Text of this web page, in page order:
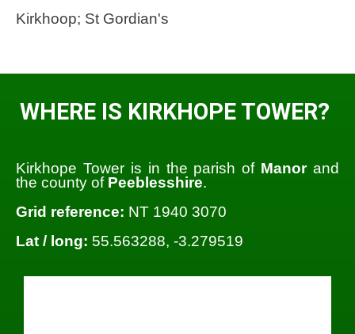
Kirkhoop; St Gordian's
WHERE IS KIRKHOPE TOWER?
Kirkhope Tower is in the parish of Manorand
the county of Peeblesshire.
Grid reference: NT 1940 3070
Lat / long: 55.563288, -3.279519